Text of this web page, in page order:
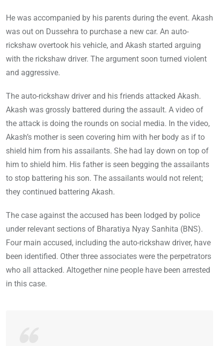
He was accompanied by his parents during the event. Akash
was out on Dussehra to purchase a new car. An auto-
rickshaw overtook his vehicle, and Akash started arguing
with the rickshaw driver. The argument soon turned violent
and aggressive.
The auto-rickshaw driver and his friends attacked Akash.
Akash was grossly battered during the assault. A video of
the attack is doing the rounds on social media. In the video,
Akash’s mother is seen covering him with her body as if to
shield him from his assailants. She had lay down on top of
him to shield him. His father is seen begging the assailants
to stop battering his son. The assailants would not relent;
they continued battering Akash.
The case against the accused has been lodged by police
under relevant sections of Bharatiya Nyay Sanhita (BNS).
Four main accused, including the auto-rickshaw driver, have
been identified. Other three associates were the perpetrators
who all attacked. Altogether nine people have been arrested
in this case.